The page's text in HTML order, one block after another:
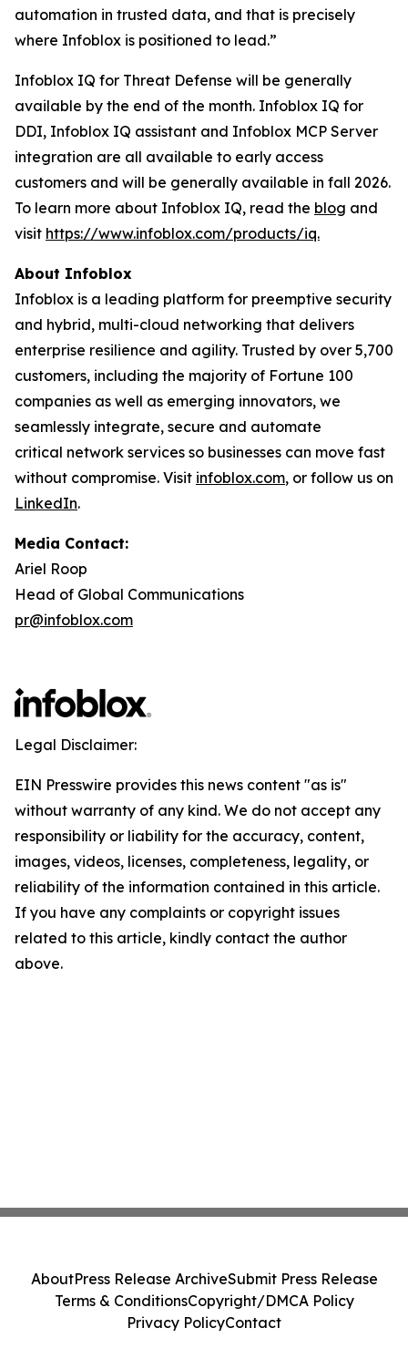
automation in trusted data, and that is precisely
where Infoblox is positioned to lead.”
Infoblox IQ for Threat Defense will be generally
available by the end of the month. Infoblox IQ for
DDI, Infoblox IQ assistant and Infoblox MCP Server
integration are all available to early access
customers and will be generally available in fall 2026.
To learn more about Infoblox IQ, read the blog and
visit https://www.infoblox.com/products/iq.
About Infoblox
Infoblox is a leading platform for preemptive security
and hybrid, multi-cloud networking that delivers
enterprise resilience and agility. Trusted by over 5,700
customers, including the majority of Fortune 100
companies as well as emerging innovators, we
seamlessly integrate, secure and automate
critical network services so businesses can move fast
without compromise. Visit infoblox.com, or follow us on
LinkedIn.
Media Contact:
Ariel Roop
Head of Global Communications
pr@infoblox.com
Legal Disclaimer:
EIN Presswire provides this news content "as is"
without warranty of any kind. We do not accept any
responsibility or liability for the accuracy, content,
images, videos, licenses, completeness, legality, or
reliability of the information contained in this article.
If you have any complaints or copyright issues
related to this article, kindly contact the author
above.
AboutPress Release ArchiveSubmit Press Release
Terms & ConditionsCopyright/DMCA Policy
Privacy PolicyContact